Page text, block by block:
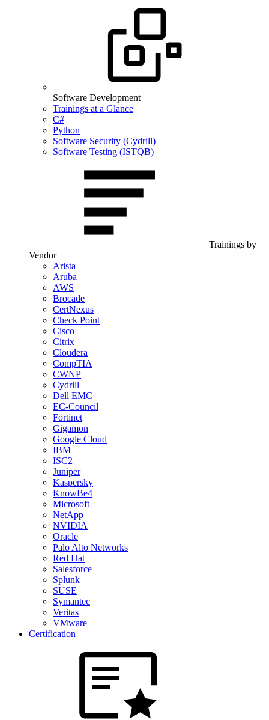
Software Development
Trainings at a Glance
C#
Python
Software Security (Cydrill)
Software Testing (ISTQB)
Trainings by
Vendor
Arista
Aruba
AWS
Brocade
CertNexus
Check Point
Cisco
Citrix
Cloudera
CompTIA
CWNP
Cydrill
Dell EMC
EC-Council
Fortinet
Gigamon
Google Cloud
IBM
ISC2
Juniper
Kaspersky
KnowBe4
Microsoft
NetApp
NVIDIA
Oracle
Palo Alto Networks
Red Hat
Salesforce
Splunk
SUSE
Symantec
Veritas
VMware
Certification